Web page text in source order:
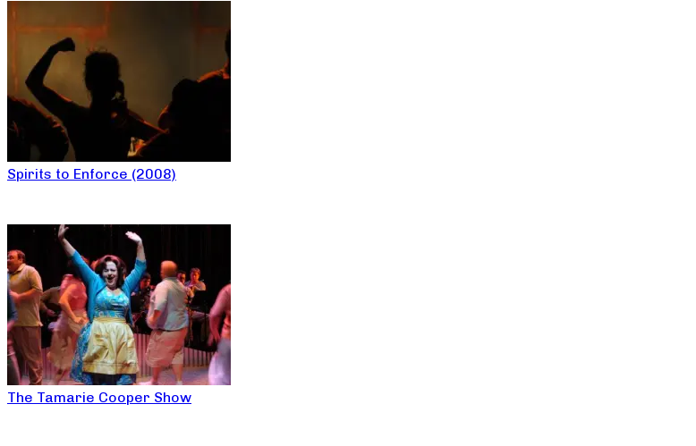
Spirits to Enforce (2008)
The Tamarie Cooper Show